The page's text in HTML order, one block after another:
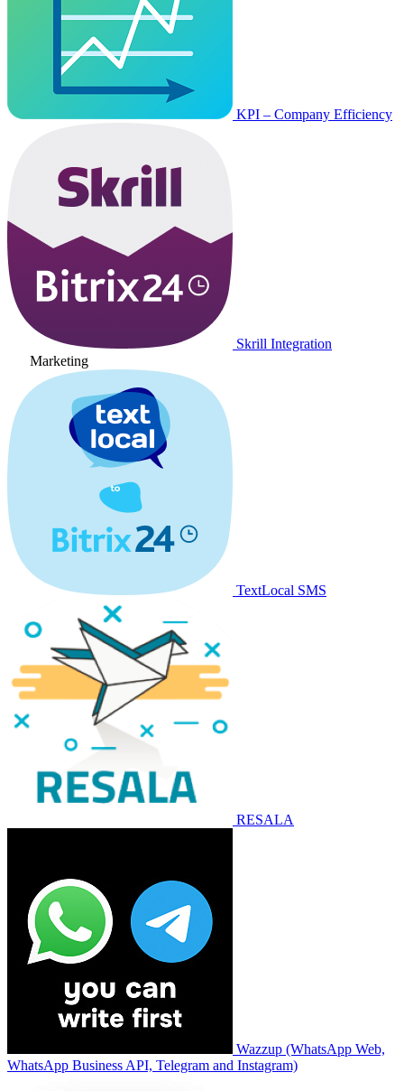
KPI – Company Efficiency
Skrill Integration
Marketing
TextLocal SMS
RESALA
Wazzup (WhatsApp Web,
WhatsApp Business API, Telegram and Instagram)